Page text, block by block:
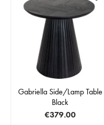
Gabriella Side/Lamp Table
Black
€379.00